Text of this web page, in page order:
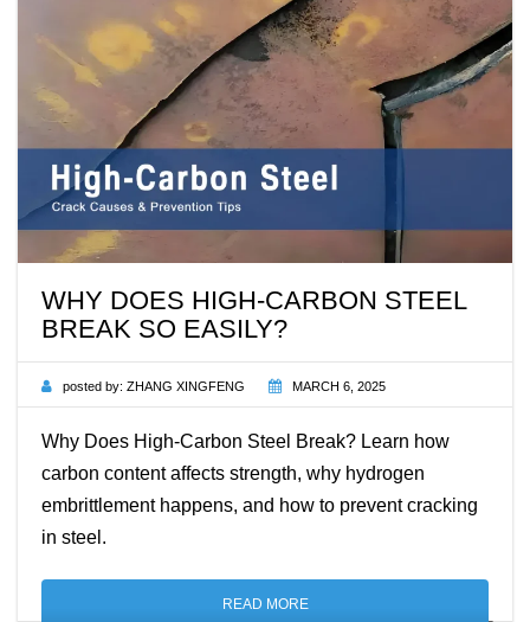
WHY DOES HIGH-CARBON STEEL
BREAK SO EASILY?
posted by: ZHANG XINGFENG MARCH 6, 2025
Why Does High-Carbon Steel Break? Learn how
carbon content affects strength, why hydrogen
embrittlement happens, and how to prevent cracking
in steel.
READ MORE